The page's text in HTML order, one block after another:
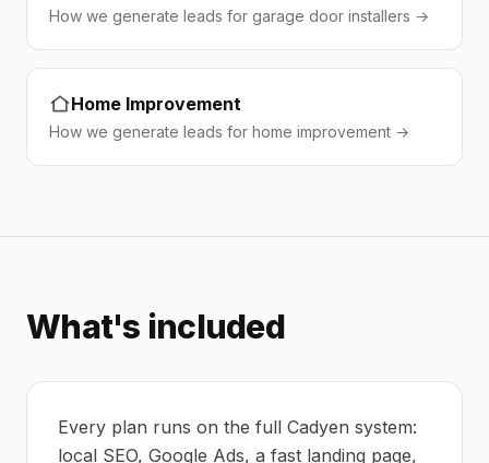
How we generate leads for garage door installers →
Home Improvement
How we generate leads for home improvement →
What's included
Every plan runs on the full Cadyen system:
local SEO, Google Ads, a fast landing page,